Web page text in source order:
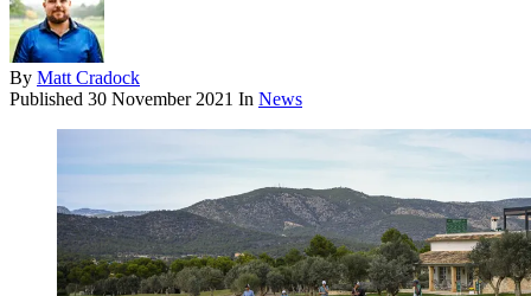
By Matt Cradock
Published 30 November 2021 In News